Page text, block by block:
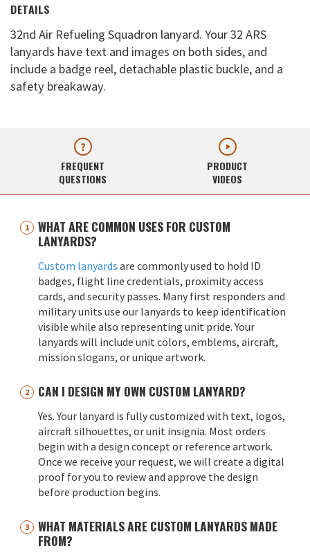
DETAILS
32nd Air Refueling Squadron lanyard. Your 32 ARS
lanyards have text and images on both sides, and
include a badge reel, detachable plastic buckle, and a
safety breakaway.
FREQUENT
QUESTIONS
PRODUCT
VIDEOS
WHAT ARE COMMON USES FOR CUSTOM
LANYARDS?
Custom lanyards are commonly used to hold ID
badges, flight line credentials, proximity access
cards, and security passes. Many first responders and
military units use our lanyards to keep identification
visible while also representing unit pride. Your
lanyards will include unit colors, emblems, aircraft,
mission slogans, or unique artwork.
CAN I DESIGN MY OWN CUSTOM LANYARD?
Yes. Your lanyard is fully customized with text, logos,
aircraft silhouettes, or unit insignia. Most orders
begin with a design concept or reference artwork.
Once we receive your request, we will create a digital
proof for you to review and approve the design
before production begins.
WHAT MATERIALS ARE CUSTOM LANYARDS MADE
FROM?